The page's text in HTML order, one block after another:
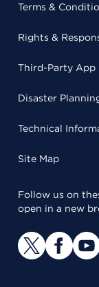
Terms &
Rights &
Third-Party App
Disaster
Technical
Site Map
Follow us on
open in a new